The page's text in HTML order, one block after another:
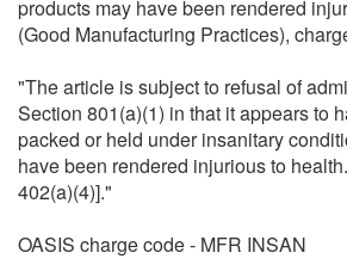
products may have been rendered
(Good Manufacturing Practices),
"The article is subject to refusal of
Section 801(a)(1) in that it appears to
packed or held under insanitary
have been rendered injurious to
402(a)(4)]."
OASIS charge code - MFR INSAN